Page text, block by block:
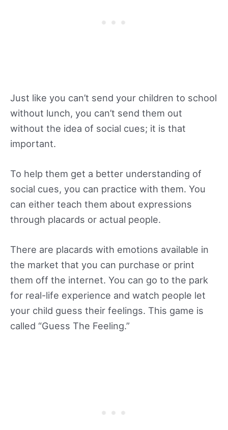
Just like you can’t send your children to school
without lunch, you can’t send them out
without the idea of social cues; it is that
important.
To help them get a better understanding of
social cues, you can practice with them. You
can either teach them about expressions
through placards or actual people.
There are placards with emotions available in
the market that you can purchase or print
them off the internet. You can go to the park
for real-life experience and watch people let
your child guess their feelings. This game is
called “Guess The Feeling.”